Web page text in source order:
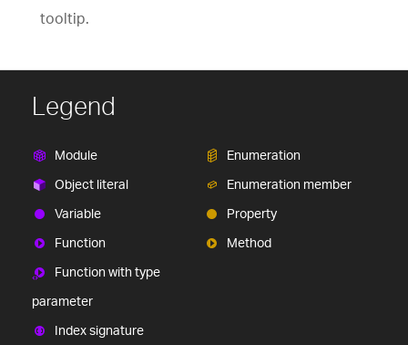
tooltip.
Legend
Module
Object literal
Variable
Function
Function with type
parameter
Index signature
Enumeration
Enumeration member
Property
Method